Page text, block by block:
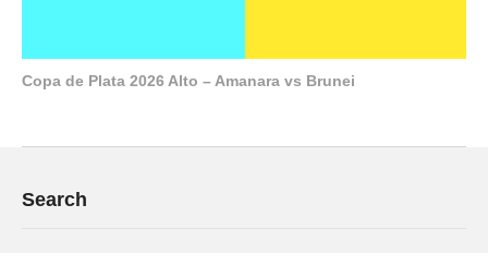
Copa de Plata 2026 Alto – Amanara vs Brunei
Search